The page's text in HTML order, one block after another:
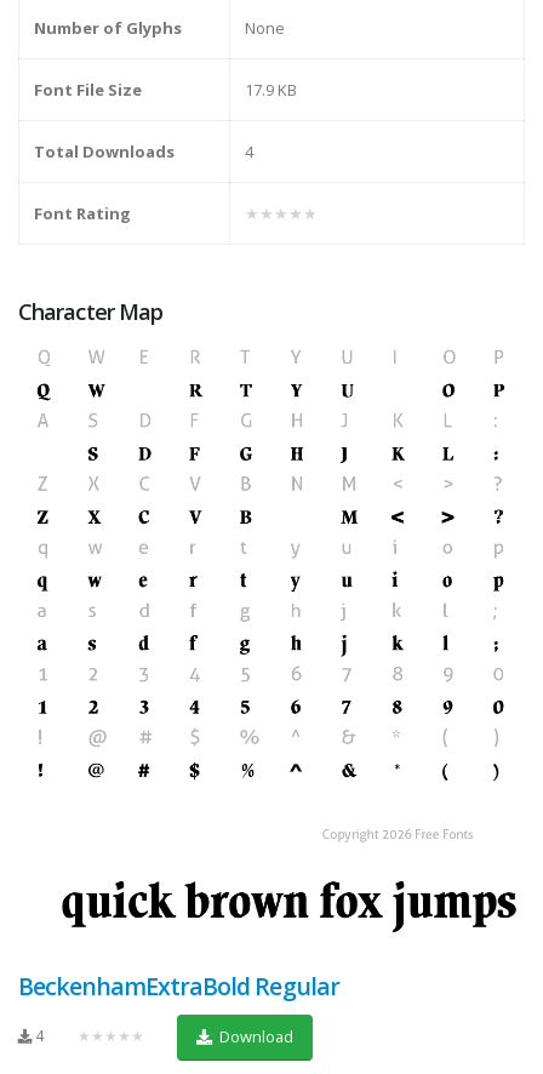
Number of Glyphs None
Font File Size 17.9 KB
Total Downloads 4
Font Rating ★★★★★
Character Map
BeckenhamExtraBold Regular
4 ★★★★★ Download